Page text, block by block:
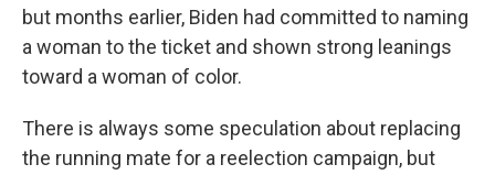
but months earlier, Biden had committed to naming
a woman to the ticket and shown strong leanings
toward a woman of color.
There is always some speculation about replacing
the running mate for a reelection campaign, but